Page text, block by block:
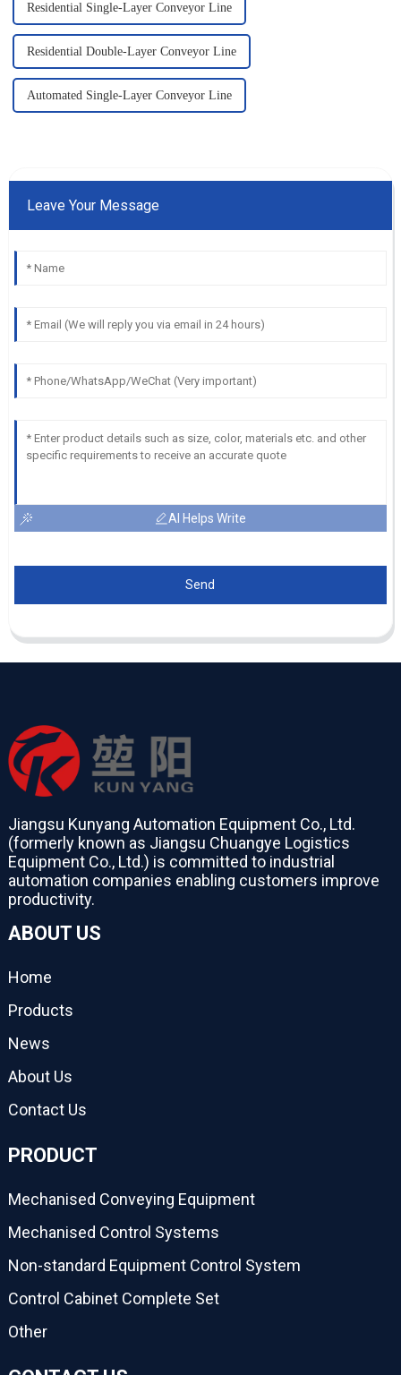
Residential Single-Layer Conveyor Line
Residential Double-Layer Conveyor Line
Automated Single-Layer Conveyor Line
Leave Your Message
AI Helps Write
Send
Jiangsu Kunyang Automation Equipment Co., Ltd.
(formerly known as Jiangsu Chuangye Logistics
Equipment Co., Ltd.) is committed to industrial
automation companies enabling customers improve
productivity.
ABOUT US
Home
Products
News
About Us
Contact Us
PRODUCT
Mechanised Conveying Equipment
Mechanised Control Systems
Non-standard Equipment Control System
Control Cabinet Complete Set
Other